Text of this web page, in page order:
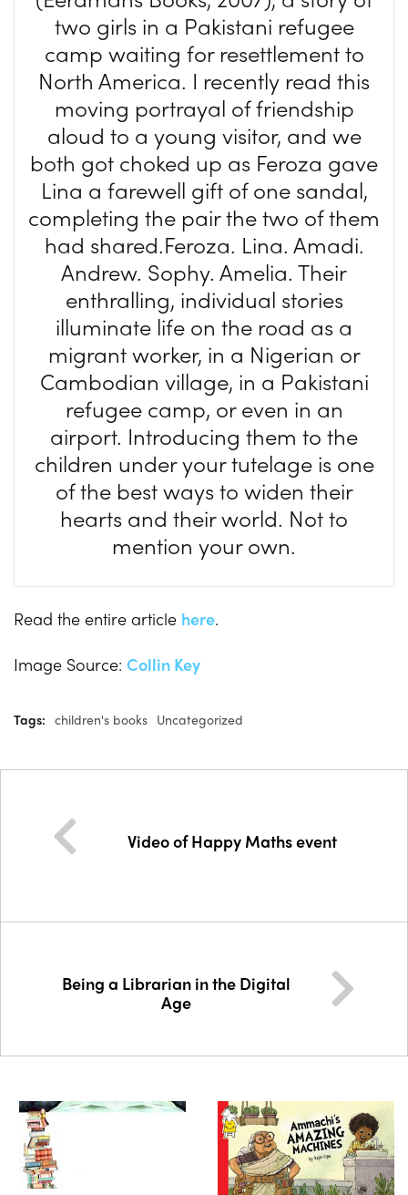
two girls in a Pakistani refugee
camp waiting for resettlement to
North America. I recently read this
moving portrayal of friendship
aloud to a young visitor, and we
both got choked up as Feroza gave
Lina a farewell gift of one sandal,
completing the pair the two of them
had shared.Feroza. Lina. Amadi.
Andrew. Sophy. Amelia. Their
enthralling, individual stories
illuminate life on the road as a
migrant worker, in a Nigerian or
Cambodian village, in a Pakistani
refugee camp, or even in an
airport. Introducing them to the
children under your tutelage is one
of the best ways to widen their
hearts and their world. Not to
mention your own.
Read the entire article here.
Image Source: Collin Key
Tags: children's books Uncategorized
Video of Happy Maths event
Being a Librarian in the Digital
Age